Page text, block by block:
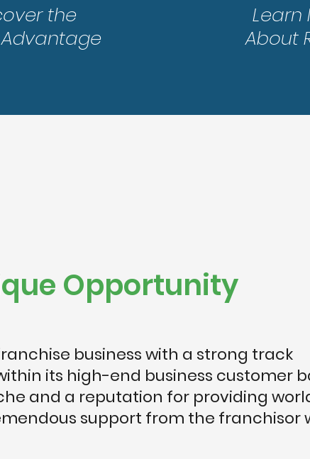
the
Learn
About
Opportunity
business with a strong track
its high-end business customer
and a reputation for providing
support from the franchisor